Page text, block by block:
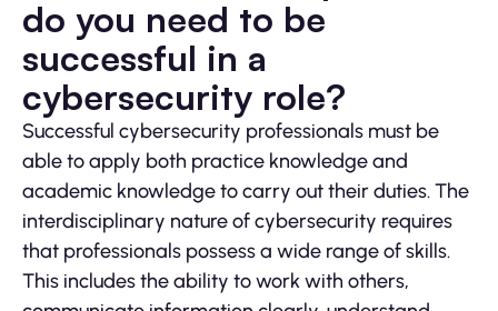
do you need to be
successful in a
cybersecurity role?
Successful cybersecurity professionals must be
able to apply both practice knowledge and
academic knowledge to carry out their duties. The
interdisciplinary nature of cybersecurity requires
that professionals possess a wide range of skills.
This includes the ability to work with others,